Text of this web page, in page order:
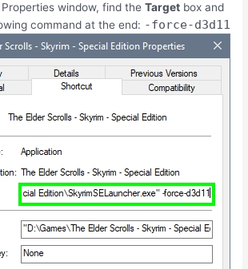
Properties window, find theTarget box and
command at the end: -force-d3d11